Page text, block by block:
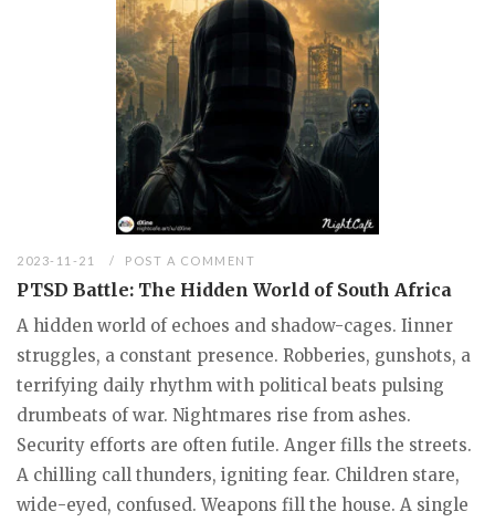
2023-11-21 POST A COMMENT
PTSD Battle: The Hidden World of South Africa
A hidden world of echoes and shadow-cages. Iinner
struggles, a constant presence. Robberies, gunshots, a
terrifying daily rhythm with political beats pulsing
drumbeats of war. Nightmares rise from ashes.
Security efforts are often futile. Anger fills the streets.
A chilling call thunders, igniting fear. Children stare,
wide-eyed, confused. Weapons fill the house. A single